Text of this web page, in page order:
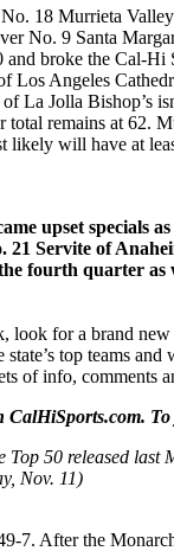
18 Murrieta
No. 9 Santa
broke the Cal-Hi
Los Angeles
La Jolla Bishop’s
total remains at 62.
likely will have at
upset
Servite of
fourth quarter
look for a brand
top teams
of info, comments
CalHiSports.com.
Top 50 released last
Nov. 11)
7. After the